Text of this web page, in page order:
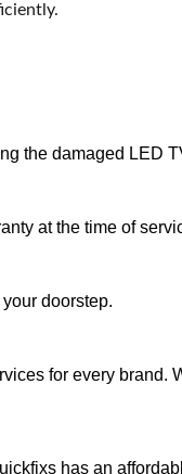
the damaged LED
at the time of
doorstep.
for every brand.
has an